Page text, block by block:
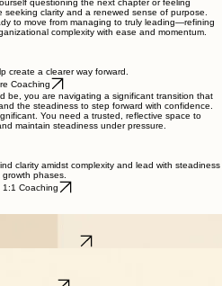
to Substack
questioning the next chapter or feeling
clarity and a renewed sense of purpose.
to move from managing to truly leading—refining
complexity with ease and momentum.
create a clearer way forward.
Coaching
be, you are navigating a significant transition that
the steadiness to step forward with confidence.
You need a trusted, reflective space to
maintain steadiness under pressure.
clarity amidst complexity and lead with steadiness
growth phases.
scale their impact, manage the weight of
and psychological safety, creating a collective